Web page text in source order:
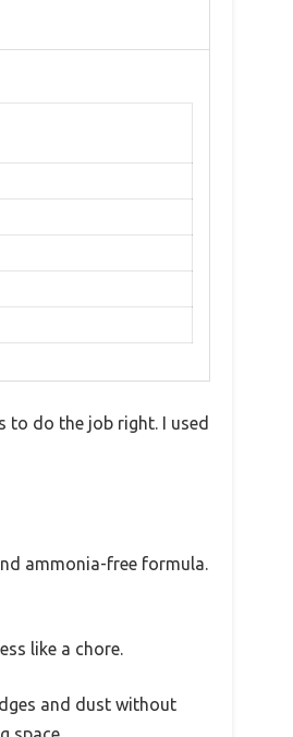
to do the job right. I used
ammonia-free formula.
like a chore.
and dust without